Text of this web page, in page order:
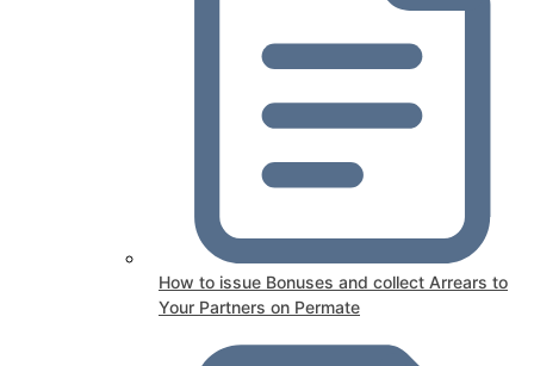
How to issue Bonuses and collect Arrears to
Your Partners on Permate